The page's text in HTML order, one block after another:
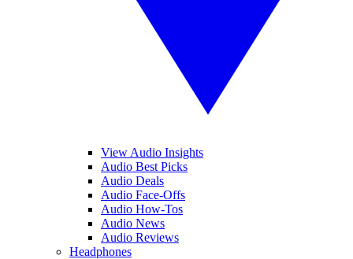
View Audio Insights
Audio Best Picks
Audio Deals
Audio Face-Offs
Audio How-Tos
Audio News
Audio Reviews
Headphones